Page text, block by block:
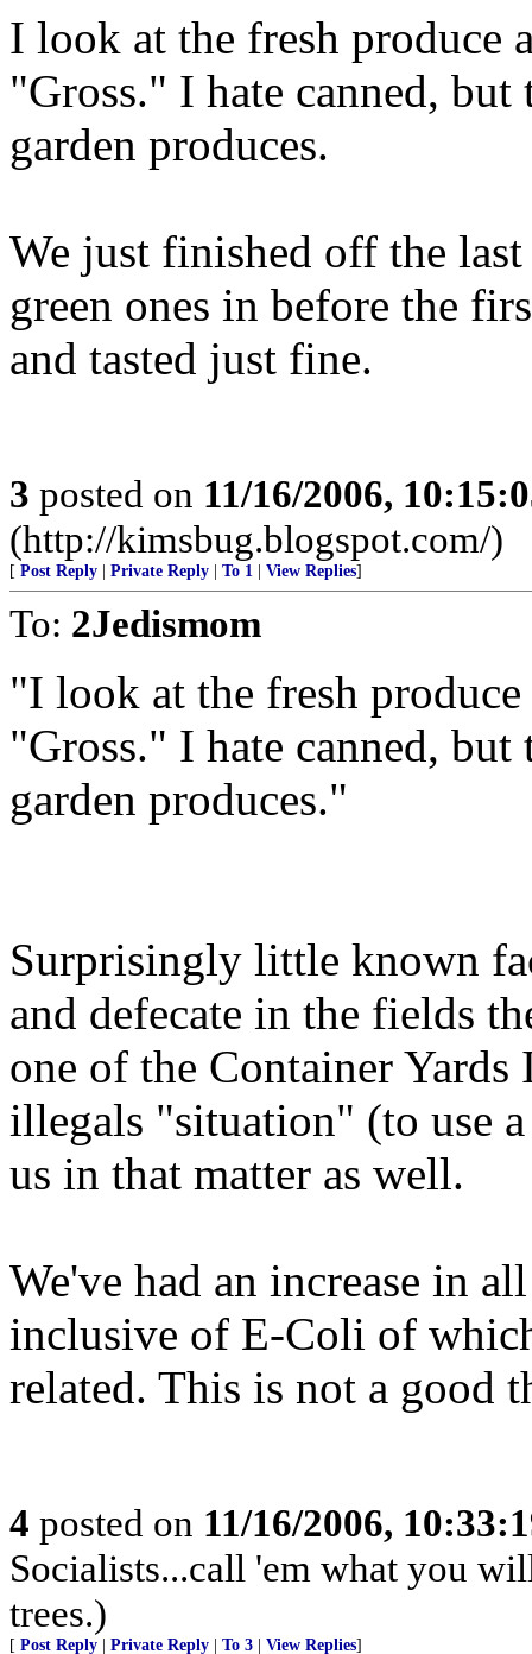
I look at the fresh produce
"Gross." I hate canned,
garden produces.
We just finished off the
green ones in before the
and tasted just fine.
3 posted on 11/16/2006,
(http://kimsbug.blogspot.com/)
[ Post Reply Private Reply To 1 View Replies]
To: 2Jedismom
"I look at the fresh
"Gross." I hate canned,
garden produces."
Surprisingly little known
and defecate in the fields
one of the Container
illegals "situation" (to use
us in that matter as well.
We've had an increase in
inclusive of E-Coli of
related. This is not a good
4 posted on 11/16/2006,
Socialists...call 'em what you
trees.)
[ Post Reply Private Reply To 3 View Replies]